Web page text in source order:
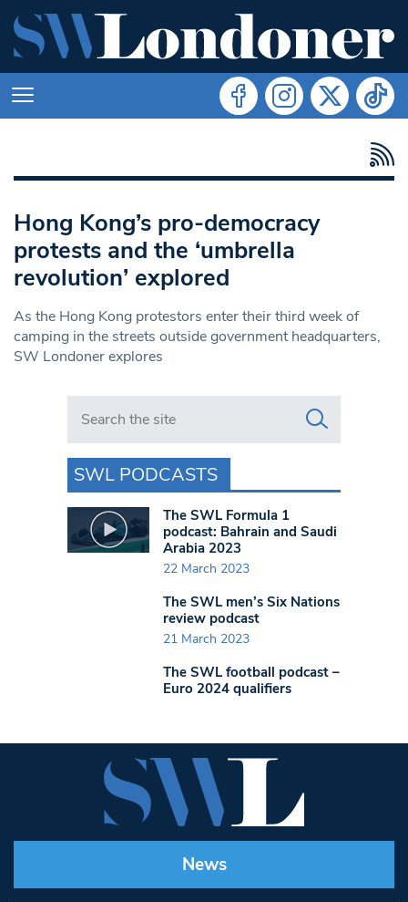
Hong Kong’s pro-democracy
protests and the ‘umbrella
revolution’ explored
As the Hong Kong protestors enter their third week of
camping in the streets outside government headquarters,
SW Londoner explores
Search in https://www.swlondoner.co.uk/
SWL PODCASTS
The SWL Formula 1
podcast: Bahrain and Saudi
Arabia 2023
22 March 2023
The SWL men’s Six Nations
review podcast
21 March 2023
The SWL football podcast –
Euro 2024 qualifiers
News